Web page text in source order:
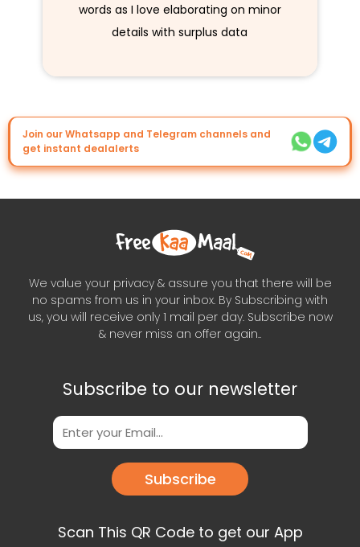
words as I love elaborating on minor
details with surplus data
Join our Whatsapp and Telegram channels and
get instant dealalerts
We value your privacy & assure you that there will be
no spams from us in your inbox. By Subscribing with
us, you will receive only 1 mail per day. Subscribe now
& never miss an offer again..
Subscribe to our newsletter
Subscribe
Scan This QR Code to get our App